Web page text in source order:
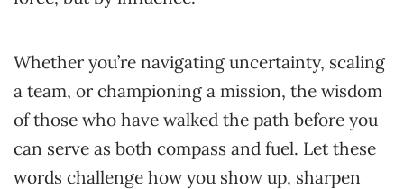
Whether you’re navigating uncertainty, scaling
a team, or championing a mission, the wisdom
of those who have walked the path before you
can serve as both compass and fuel. Let these
words challenge how you show up, sharpen